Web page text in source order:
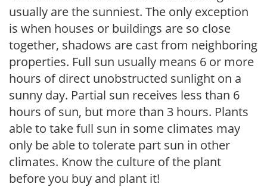
usually are the sunniest. The only exception
is when houses or buildings are so close
together, shadows are cast from neighboring
properties. Full sun usually means 6 or more
hours of direct unobstructed sunlight on a
sunny day. Partial sun receives less than 6
hours of sun, but more than 3 hours. Plants
able to take full sun in some climates may
only be able to tolerate part sun in other
climates. Know the culture of the plant
before you buy and plant it!